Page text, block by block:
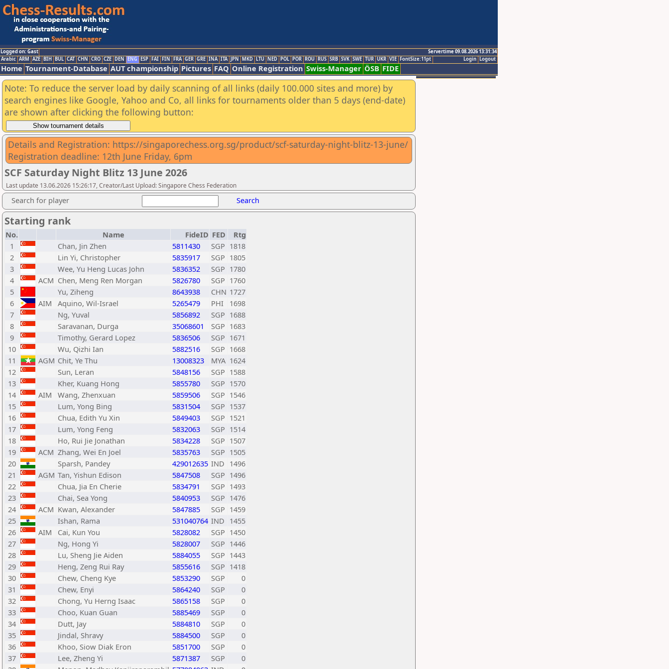
Logged on: Gast
Servertime 09.08.2026 13:31:34
Logout
Login
Arabic ARM AZE BIH BUL CAT CHN CRO CZE DEN ENG ESP FAI FIN FRA GER GRE INA ITA JPN MKD LTU NED POL POR ROU RUS SRB SVK SWE TUR UKR VIE FontSize:11pt
Home Tournament-Database AUT championship Pictures FAQ Online Registration Swiss-Manager ÖSB FIDE
Note: To reduce the server load by daily scanning of all links (daily 100.000 sites and more) by
search engines like Google, Yahoo and Co, all links for tournaments older than 5 days (end-date)
are shown after clicking the following button:
Details and Registration: https://singaporechess.org.sg/product/scf-saturday-night-blitz-13-june/
Registration deadline: 12th June Friday, 6pm
SCF Saturday Night Blitz 13 June 2026
Last update 13.06.2026 15:26:17, Creator/Last Upload: Singapore Chess Federation
Search for player Search
Starting rank
No. Name FideID FED
Rtg
1
Chan, Jin Zhen 5811430 SGP 1818
2
Lin Yi, Christopher 5835917 SGP 1805
3
Wee, Yu Heng Lucas John 5836352 SGP 1780
4
ACM Chen, Meng Ren Morgan 5826780 SGP 1760
5
Yu, Ziheng 8643938 CHN 1727
6
AIM Aquino, Wil-Israel 5265479 PHI
1698
7
Ng, Yuval 5856892 SGP 1688
8
Saravanan, Durga 35068601 SGP 1683
9
Timothy, Gerard Lopez 5836506 SGP 1671
10
Wu, Qizhi Ian 5882516 SGP 1668
11
AGM Chit, Ye Thu 13008323 MYA 1624
12
Sun, Leran 5848156 SGP 1588
13
Kher, Kuang Hong 5855780 SGP 1570
14
AIM Wang, Zhenxuan 5859506 SGP 1546
15
Lum, Yong Bing 5831504 SGP 1537
16
Chua, Edith Yu Xin 5849403 SGP 1521
17
Lum, Yong Feng 5832063 SGP 1514
18
Ho, Rui Jie Jonathan 5834228 SGP 1507
19
ACM Zhang, Wei En Joel 5835763 SGP 1505
20
Sparsh, Pandey 429012635 IND 1496
21
AGM Tan, Yishun Edison 5847508 SGP 1496
22
Chua, Jia En Cherie 5834791 SGP 1493
23
Chai, Sea Yong 5840953 SGP 1476
24
ACM Kwan, Alexander 5847885 SGP 1459
25
Ishan, Rama 531040764 IND 1455
26
AIM Cai, Kun You 5828082 SGP 1450
27
Ng, Hong Yi 5828007 SGP 1446
28
Lu, Sheng Jie Aiden 5884055 SGP 1443
29
Heng, Zeng Rui Ray 5855616 SGP 1418
30
Chew, Cheng Kye 5853290 SGP
0
31
Chew, Enyi 5864240 SGP
0
32
Chong, Yu Herng Isaac 5865158 SGP
0
33
Choo, Kuan Guan 5885469 SGP
0
34
Dutt, Jay 5884810 SGP
0
35
Jindal, Shravy 5884500 SGP
0
36
Khoo, Siow Diak Eron 5851700 SGP
0
37
Lee, Zheng Yi 5871387 SGP
0